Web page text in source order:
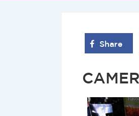
Share